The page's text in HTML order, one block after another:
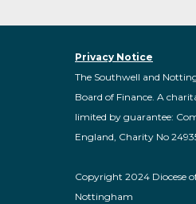
Privacy Notice
The Southwell and
Board of Finance. A
limited by guarantee:
England, Charity No
Copyright 2024 Diocese
Nottingham